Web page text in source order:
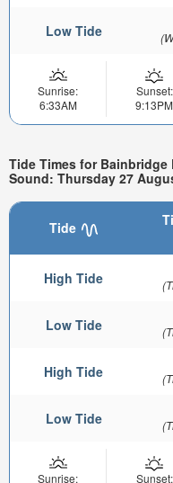
Low Tide
Sunrise:
6:33AM
Sunset:
9:13PM
Tide Times for
Sound: Thursday 27
Tide
High Tide
Low Tide
High Tide
Low Tide
Sunrise: Sunset: